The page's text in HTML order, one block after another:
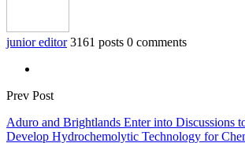
junior editor 3161 posts 0 comments
Prev Post
Aduro and Brightlands Enter into Discussions
Develop Hydrochemolytic Technology for